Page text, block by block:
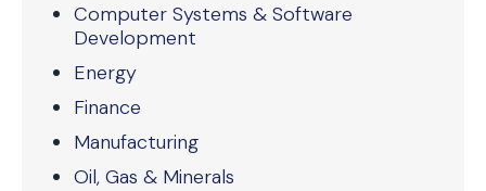
Computer Systems & Software
Development
Energy
Finance
Manufacturing
Oil, Gas & Minerals